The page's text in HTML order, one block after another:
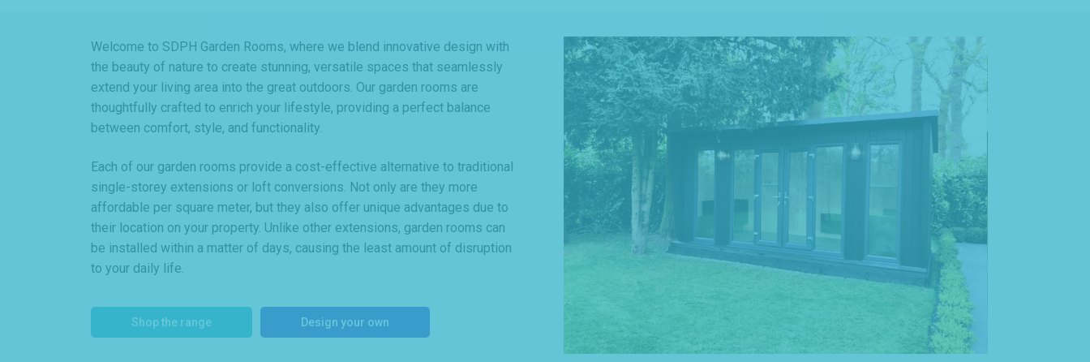
Welcome to SDPH Garden Rooms, where we blend innovative design with
the beauty of nature to create stunning, versatile spaces that seamlessly
extend your living area into the great outdoors. Our garden rooms are
thoughtfully crafted to enrich your lifestyle, providing a perfect balance
between comfort, style, and functionality.
Each of our garden rooms provide a cost-effective alternative to traditional
single-storey extensions or loft conversions. Not only are they more
affordable per square meter, but they also offer unique advantages due to
their location on your property. Unlike other extensions, garden rooms can
be installed within a matter of days, causing the least amount of disruption
to your daily life.
Shop the range Design your own